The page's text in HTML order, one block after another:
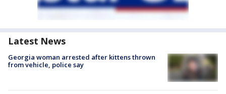
Latest News
Georgia woman arrested after kittens thrown
from vehicle, police say